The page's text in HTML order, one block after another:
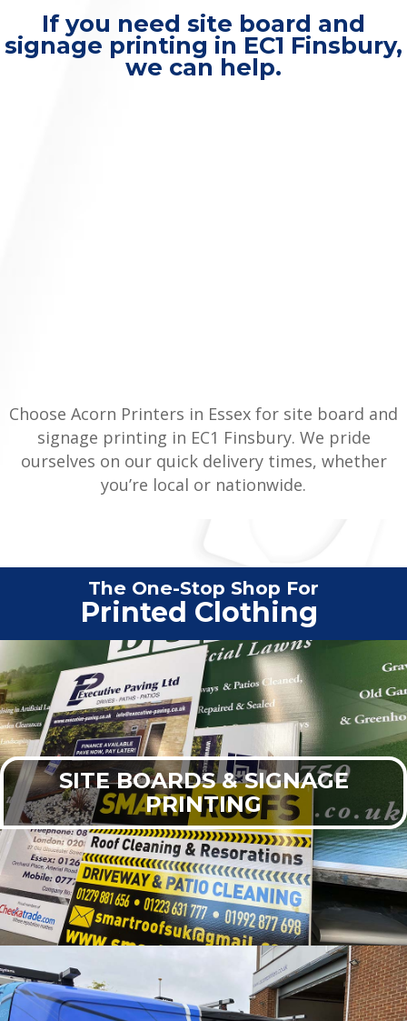
If you need site board and
signage printing in EC1 Finsbury,
we can help.
Choose Acorn Printers in Essex for site board and
signage printing in EC1 Finsbury. We pride
ourselves on our quick delivery times, whether
you’re local or nationwide.
The One-Stop Shop For
Veh|
SITE BOARDS & SIGNAGE
PRINTING